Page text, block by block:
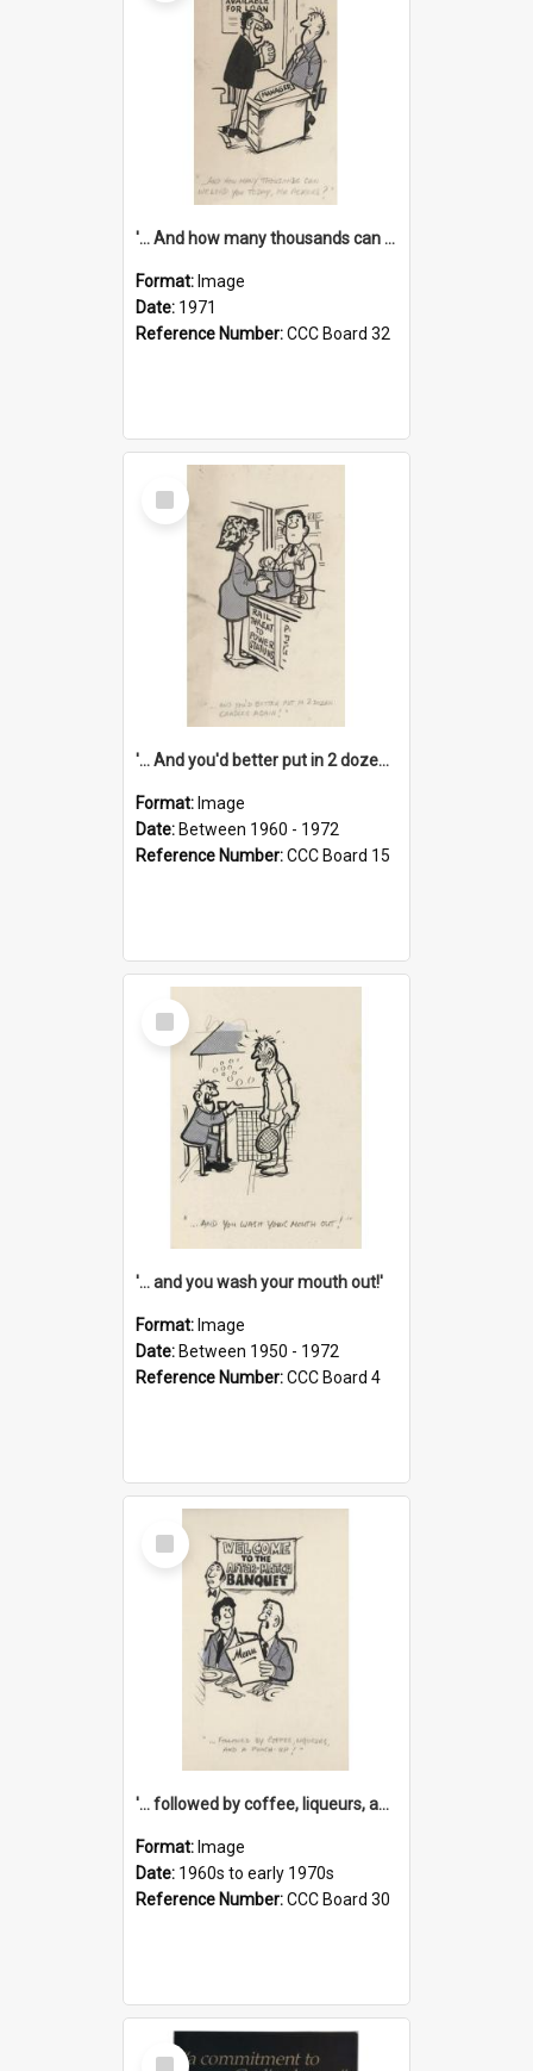
'... And how many thousands can we lend you today, Mr Ackers?'
Format: Image
Date: 1971
Reference Number:CCC Board 32
Select
Item
'... And you'd better put in 2 dozen candles again!'
Format: Image
Date: Between 1960 - 1972
Reference Number:CCC Board 15
Select
Item
'... and you wash your mouth out!'
Format: Image
Date: Between 1950 - 1972
Reference Number:CCC Board 4
Select
Item
'... followed by coffee, liqueurs, and a punch-up!'
Format: Image
Date: 1960s to early 1970s
Reference Number:CCC Board 30
Select